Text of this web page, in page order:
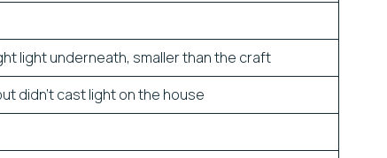
light underneath, smaller than the craft
didn’t cast light on the house